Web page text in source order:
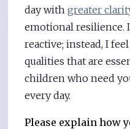
day withgreater
emotional resilience.
reactive; instead, I
qualities that are
children who need
every day.
Please explain how